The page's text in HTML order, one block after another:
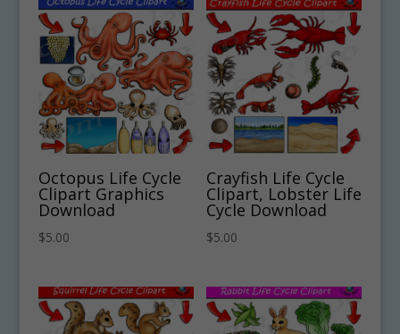
Octopus Life Cycle
Clipart Graphics
Download
$5.00
Crayfish Life Cycle
Clipart, Lobster Life
Cycle Download
$5.00